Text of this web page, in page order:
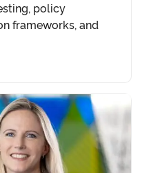
policy
frameworks, and